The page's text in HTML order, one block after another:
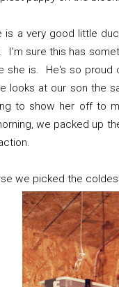
is a very good little
I'm sure this has
she is. He's so proud
looks at our son the
to show her off
we packed up
we picked the